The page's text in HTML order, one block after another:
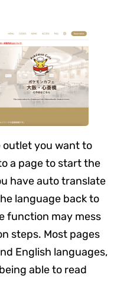
outlet you want to
a page to start the
have auto translate
language back to
function may mess
steps. Most pages
English languages,
able to read